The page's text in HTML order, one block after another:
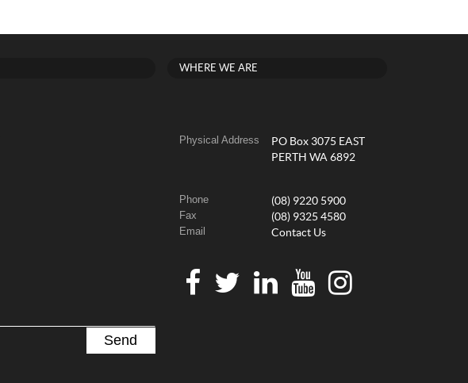
WHERE WE ARE
Physical Address
PO Box 3075 EAST
PERTH WA 6892
Phone (08) 9220 5900
Fax (08) 9325 4580
Email Contact Us